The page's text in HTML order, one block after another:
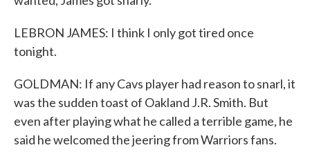
LEBRON JAMES: I think I only got tired once
tonight.
GOLDMAN: If any Cavs player had reason to snarl, it
was the sudden toast of Oakland J.R. Smith. But
even after playing what he called a terrible game, he
said he welcomed the jeering from Warriors fans.